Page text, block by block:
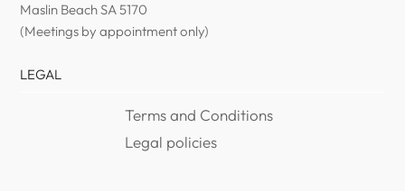
Maslin Beach SA 5170
(Meetings by appointment only)
LEGAL
Terms and Conditions
Legal policies